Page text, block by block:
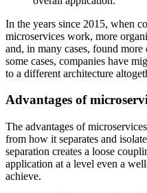
In the years since 2015, when
microservices work, more
and, in many cases, found
some cases, companies have
to a different architecture
Advantages of
The advantages of
from how it separates and
separation creates a loose
application at a level even a
achieve.